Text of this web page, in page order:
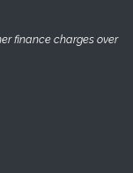
finance charges over